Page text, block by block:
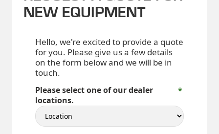
NEW EQUIPMENT
Hello, we're excited to provide a quote
for you. Please give us a few details
on the form below and we will be in
touch.
Please select one of our dealer
locations.